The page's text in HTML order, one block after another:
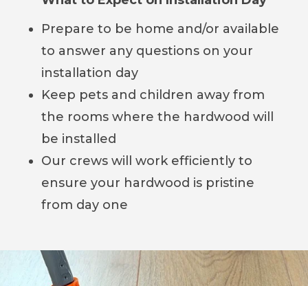
Prepare to be home and/or available
to answer any questions on your
installation day
Keep pets and children away from
the rooms where the hardwood will
be installed
Our crews will work efficiently to
ensure your hardwood is pristine
from day one